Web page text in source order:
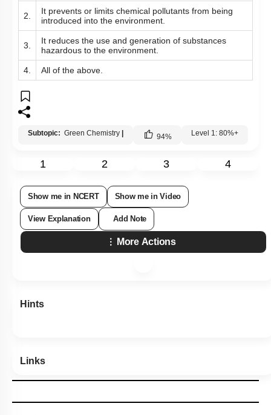
2.
It prevents or limits chemical pollutants from being
introduced into the environment.
3.
It reduces the use and generation of substances
hazardous to the environment.
4. All of the above.
Subtopic: Green Chemistry | 94% Level 1: 80%+
1 2 3 4
Show me in NCERT Show me in Video
View Explanation Add Note
More Actions
Hints
Links